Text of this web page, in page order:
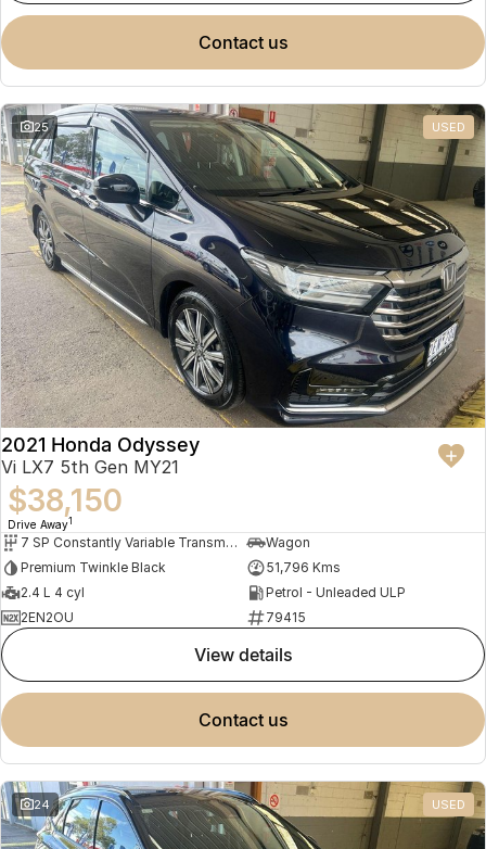
contact us
25 USED
2021 Honda Odyssey
Vi LX7 5th Gen MY21
$38,150
Drive Away1
7 SP Constantly Variable Transmission
Wagon
Premium Twinkle Black
51,796 Kms
2.4 L 4 cyl
Petrol - Unleaded ULP
2EN2OU
79415
view details
contact us
24 USED